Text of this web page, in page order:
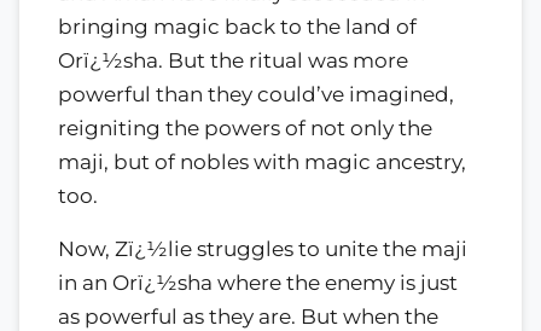
bringing magic back to the land of
Orï¿½sha. But the ritual was more
powerful than they could’ve imagined,
reigniting the powers of not only the
maji, but of nobles with magic ancestry,
too.
Now, Zï¿½lie struggles to unite the maji
in an Orï¿½sha where the enemy is just
as powerful as they are. But when the